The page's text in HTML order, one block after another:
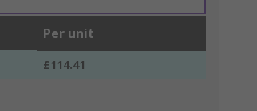
Per unit
£114.41